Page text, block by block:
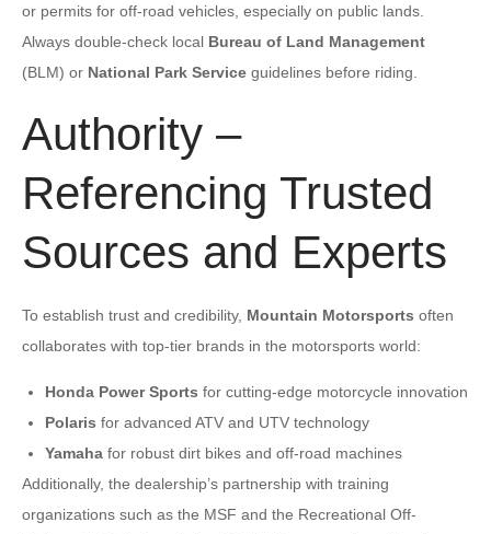
or permits for off-road vehicles, especially on public lands.
Always double-check local Bureau of Land Management
(BLM) or National Park Service guidelines before riding.
Authority –
Referencing Trusted
Sources and Experts
To establish trust and credibility, Mountain Motorsports often
collaborates with top-tier brands in the motorsports world:
Honda Power Sports for cutting-edge motorcycle innovation
Polaris for advanced ATV and UTV technology
Yamaha for robust dirt bikes and off-road machines
Additionally, the dealership’s partnership with training
organizations such as the MSF and the Recreational Off-